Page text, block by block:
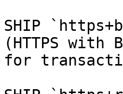
SHIP
(HTTPS with
for